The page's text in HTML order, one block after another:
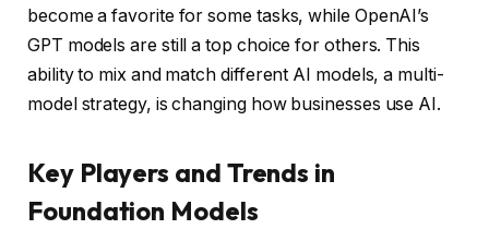
become a favorite for some tasks, while OpenAI’s
GPT models are still a top choice for others. This
ability to mix and match different AI models, a multi-
model strategy, is changing how businesses use AI.
Key Players and Trends in
Foundation Models